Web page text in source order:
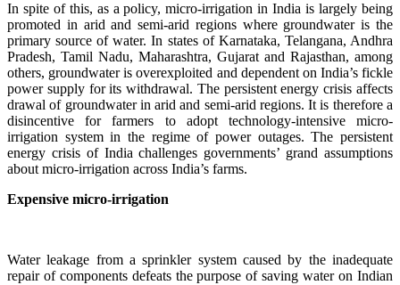
In spite of this, as a policy, micro-irrigation in India is largely being
promoted in arid and semi-arid regions where groundwater is the
primary source of water. In states of Karnataka, Telangana, Andhra
Pradesh, Tamil Nadu, Maharashtra, Gujarat and Rajasthan, among
others, groundwater is overexploited and dependent on India’s fickle
power supply for its withdrawal. The persistent energy crisis affects
drawal of groundwater in arid and semi-arid regions. It is therefore a
disincentive for farmers to adopt technology-intensive micro-
irrigation system in the regime of power outages. The persistent
energy crisis of India challenges governments’ grand assumptions
about micro-irrigation across India’s farms.
Expensive micro-irrigation
Water leakage from a sprinkler system caused by the inadequate
repair of components defeats the purpose of saving water on Indian